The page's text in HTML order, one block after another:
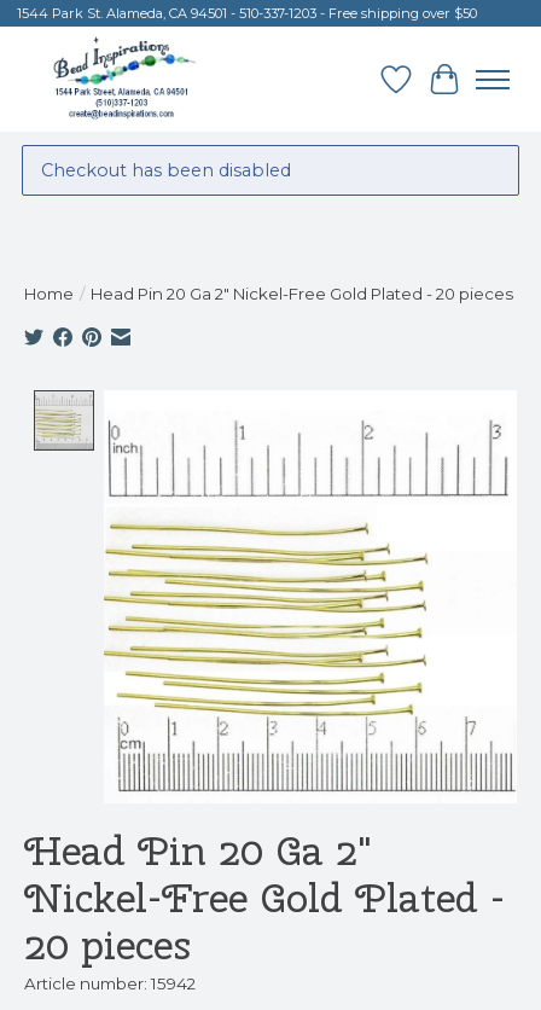
1544 Park St. Alameda, CA 94501 - 510-337-1203 - Free shipping over $50
Wish List
Cart
Checkout has been disabled
Home / Head Pin 20 Ga 2" Nickel-Free Gold Plated - 20 pieces
Head Pin 20 Ga 2"
Nickel-Free Gold Plated -
20 pieces
Article number: 15942